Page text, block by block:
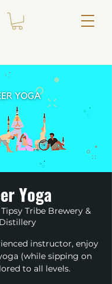
Yoga
Tipsy Tribe Brewery &
Distillery
instructor, enjoy
(while sipping on
to all levels.